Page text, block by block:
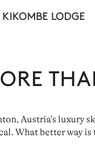
KIKOMBE LODGE
Austria’s luxury
What better way